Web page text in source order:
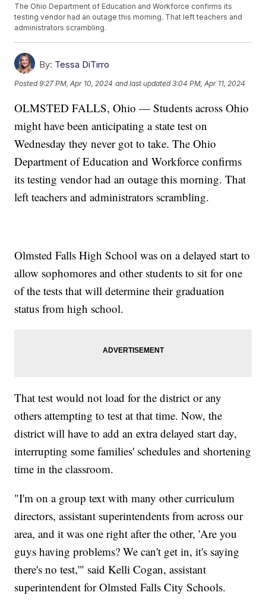
The Ohio Department of Education and Workforce confirms its
testing vendor had an outage this morning. That left teachers and
administrators scrambling.
By: Tessa DiTirro
Posted9:27 PM, Apr 10, 2024 and last updated 3:04 PM, Apr 11, 2024
OLMSTED FALLS, Ohio — Students across Ohio
might have been anticipating a state test on
Wednesday they never got to take. The Ohio
Department of Education and Workforce confirms
its testing vendor had an outage this morning. That
left teachers and administrators scrambling.
Olmsted Falls High School was on a delayed start to
allow sophomores and other students to sit for one
of the tests that will determine their graduation
status from high school.
That test would not load for the district or any
others attempting to test at that time. Now, the
district will have to add an extra delayed start day,
interrupting some families' schedules and shortening
time in the classroom.
"I'm on a group text with many other curriculum
directors, assistant superintendents from across our
area, and it was one right after the other, 'Are you
guys having problems? We can't get in, it's saying
there's no test,'" said Kelli Cogan, assistant
superintendent for Olmsted Falls City Schools.